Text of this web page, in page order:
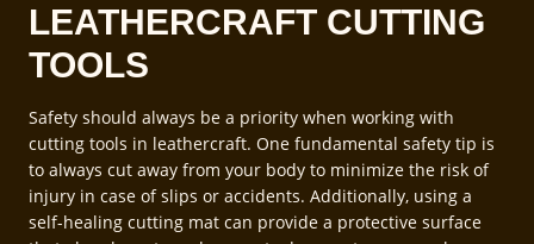
LEATHERCRAFT CUTTING
TOOLS
Safety should always be a priority when working with
cutting tools in leathercraft. One fundamental safety tip is
to always cut away from your body to minimize the risk of
injury in case of slips or accidents. Additionally, using a
self-healing cutting mat can provide a protective surface